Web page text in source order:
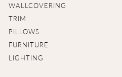
WALLCOVERING
TRIM
PILLOWS
FURNITURE
LIGHTING